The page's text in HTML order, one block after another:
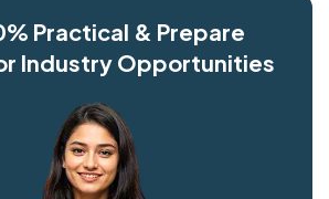
Practical & Prepare
Industry Opportunities